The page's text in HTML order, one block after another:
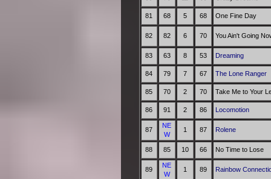
81 68 5 68 One Fine Day
82 82 6 70 You Ain't Going
83 63 8 53 Dreaming
84 79 7 67 The Lone Ranger
85 70 2 70 Take Me to Your
86 91 2 86 Locomotion
87
NE
W
1 87 Rolene
88 85 10 66 No Time to Lose
89
NE
W
1 89 Rainbow